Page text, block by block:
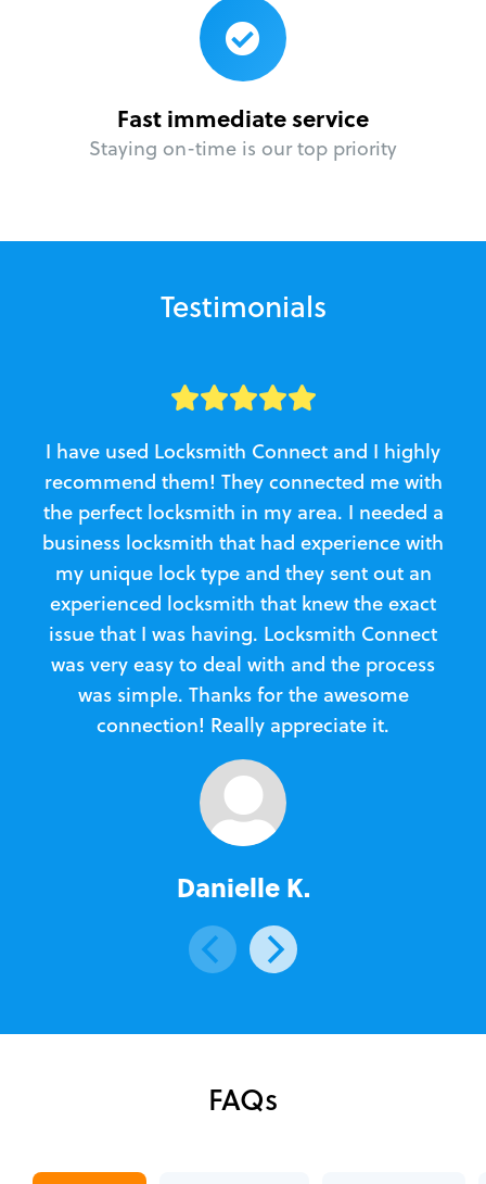
Fast immediate service
Staying on-time is our top priority
Testimonials
I have used Locksmith Connect and I highly
recommend them! They connected me with
the perfect locksmith in my area. I needed a
business locksmith that had experience with
my unique lock type and they sent out an
experienced locksmith that knew the exact
issue that I was having. Locksmith Connect
was very easy to deal with and the process
was simple. Thanks for the awesome
connection! Really appreciate it.
Danielle K.
FAQs